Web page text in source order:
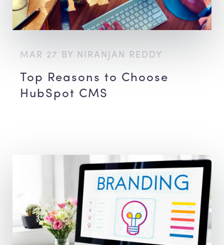
MAR 27 BY NIRANJAN REDDY
Top Reasons to Choose
HubSpot CMS